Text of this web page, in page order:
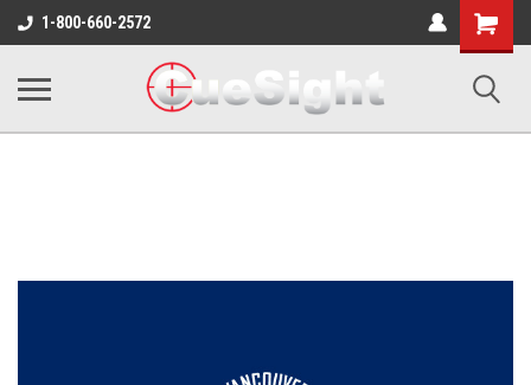
1-800-660-2572
Shopping
Cart